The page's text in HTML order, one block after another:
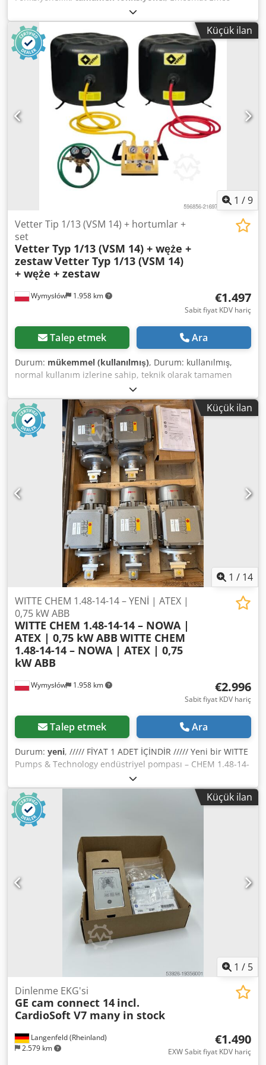
EM20D yatay ve tahrik milli torna tezgahı, üretim yılı 1993
Üretim yılı: 1993 Punta yüksekliği: 200 mm Torna uzunluğu:
1000 mm Makine çalışır durumda. Dcodezivhmopfx Abrok
İlginiz olması halinde, stoklarımızdaki diğer makineler
hakkında da sizi bilgilendirmekten memnuniyet duyarız.
Makineyi firmamızda önceden randevu alarak yerinde
görebilirsiniz, sizi ağırlamaktan memnuniyet duyarız.
Küçük ilan
1 /9
Wymysłów 1.958 km
Vetter Tip 1/13 (VSM 14) + hortumlar +
set
Vetter Typ 1/13 (VSM 14) + węże +
zestawVetter Typ 1/13 (VSM 14)
+ węże + zestaw
€1.497
Sabit fiyat KDV hariç
Talep etmek Ara
Durum: mükemmel (kullanılmış), Durum: kullanılmış,
normal kullanım izlerine sahip, teknik olarak tamamen
çalışır durumda Üretici: Vetter (Almanya) Üretim ülkesi:
Almanya 📦 Set içeriği: Vetter hava yastığı Hızlı bağlantılı
hava hortumları Taşıma çantası Fotoğraflarda görülen tam
takım ⚙️ Teknik veriler: Model: Tip 1/13 (VSM 14) Maks.
kaldırma gücü: 65 kN (yaklaşık 7,2 ton) Maks. çalışma
basıncı: 1 bar (14,5 PSI) Nominal kapasite: 403 L Hava
gereksinimi: 806 L Üretim yılı: 2018 🛠️ Uygulama alanları:
Teknik kurtarma (itfaiye) Makine ve araç kaldırma Servis ve
endüstriyel işler Acil durumlar Dodpfxey Af S Re Abrjck 📌
Ek bilgiler: Tanınmış Alman üretici ekipmanı Sağlam ve
dayanıklı yapı Ağır parçaların hızlı ve güvenli kaldırılması
Fotoğraflarda görüldüğü gibi satılmaktadır.
Küçük ilan
1 / 14
Wymysłów 1.958 km
WITTE CHEM 1.48-14-14 – YENİ | ATEX |
0,75 kW ABB
WITTE CHEM 1.48-14-14 – NOWA |
ATEX | 0,75 kW ABB WITTE CHEM
1.48-14-14 – NOWA | ATEX | 0,75
kW ABB
€2.996
Sabit fiyat KDV hariç
Talep etmek Ara
Durum: yeni, ///// FİYAT 1 ADET İÇİNDİR ///// Yeni bir WITTE
Pumps & Technology endüstriyel pompası – CHEM 1.48-14-
14 modelini, kimya ve proses endüstrisinde zorlu
uygulamalara yönelik olarak sunuyorum. Dcsdpfx Asy
Abqiobrek ✅ Temel Bilgiler: Üretici: WITTE Pumps &
Technology GmbH (Almanya) Model: CHEM 1.48-14-14
Üretim yılı: 2022 Durumu: YENİ (stok) Sertifika: ATEX (Ex) –
Patlayıcı ortamlar için uygun Motor: ABB Motor gücü: 0,75
kW Devir: yaklaşık 2870 d/dk Koruma sınıfı: IP55 Besleme:
3~ 400V / 50Hz ⚙️ Uygulama Alanları: kimya endüstrisi
petrokimya plastik / polimer işleme teknolojik sıvıların
dozajlanması ve transferi ✔️ Özellikler: sağlam endüstriyel
yapı yüksek hassasiyet ve verimlilik Ex (ATEX) yapısı – Zorlu
koşullarda güvenli çalışma Alman üretim kalitesi 📦 Paket
İçeriği: motorlu tam pompa üretici dokümantasyonu ℹ️
Durum: Cihaz yeni ve kullanılmamış olup çok küçük
depolama izleri olabilir.
Küçük ilan
1 / 5
Langenfeld (Rheinland)
2.579 km
Dinlenme EKG'si
GE cam connect 14 incl.
CardioSoft V7 many in stock
€1.490
EXW Sabit fiyat KDV hariç